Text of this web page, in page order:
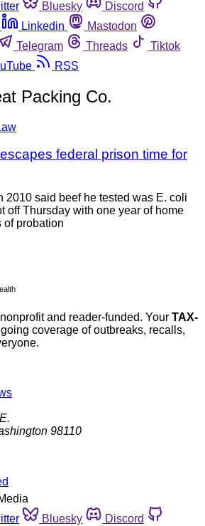
Bluesky
Discord
Linkedin
Mastodon
Telegram Threads
Tiktok
RSS
Packing Co.
federal prison time for
2010 said beef he tested was E. coli
off Thursday with one year of home
of probation
and reader-funded. Your TAX-
coverage of outbreaks, recalls,
98110
Bluesky
Discord